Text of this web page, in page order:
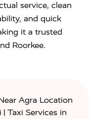
service, clean
and quick
it a trusted
Roorkee.
Agra Location
| Taxi Services in